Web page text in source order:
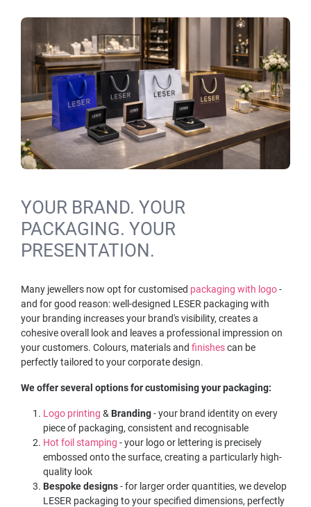
YOUR BRAND. YOUR
PACKAGING. YOUR
PRESENTATION.
Many jewellers now opt for customised packaging with logo-
and for good reason: well-designed LESER packaging with
your branding increases your brand's visibility, creates a
cohesive overall look and leaves a professional impression on
your customers. Colours, materials and finishescan be
perfectly tailored to your corporate design.
We offer several options for customising your packaging:
Logo printing & Branding- your brand identity on every
piece of packaging, consistent and recognisable
Hot foil stamping - your logo or lettering is precisely
embossed onto the surface, creating a particularly high-
quality look
Bespoke designs- for larger order quantities, we develop
LESER packaging to your specified dimensions, perfectly